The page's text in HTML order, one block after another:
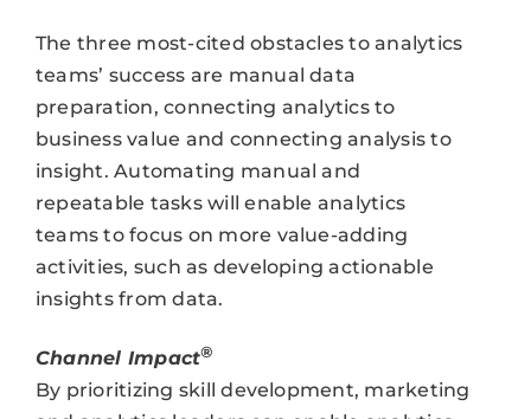
The three most-cited obstacles to analytics
teams’ success are manual data
preparation, connecting analytics to
business value and connecting analysis to
insight. Automating manual and
repeatable tasks will enable analytics
teams to focus on more value-adding
activities, such as developing actionable
insights from data.
Channel Impact®
By prioritizing skill development, marketing